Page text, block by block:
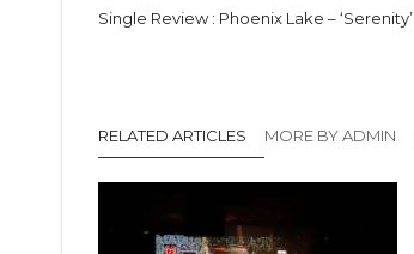
Single Review : Phoenix Lake – ‘Serenity’
RELATED ARTICLES MORE BY ADMIN